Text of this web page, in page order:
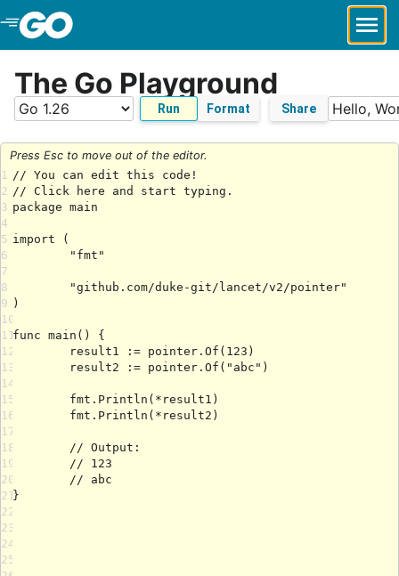
Skip to Main Content
The Go Playground
Run Format Share
Press Esc to move out of the editor.
1
2
3
4
5
6
7
8
9
10
11
12
13
14
15
16
17
18
19
20
21
22
23
24
25